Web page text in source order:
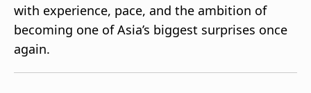
beIN XTRA
Notifications
with experience, pace, and the ambition of
becoming one of Asia’s biggest surprises once
again.